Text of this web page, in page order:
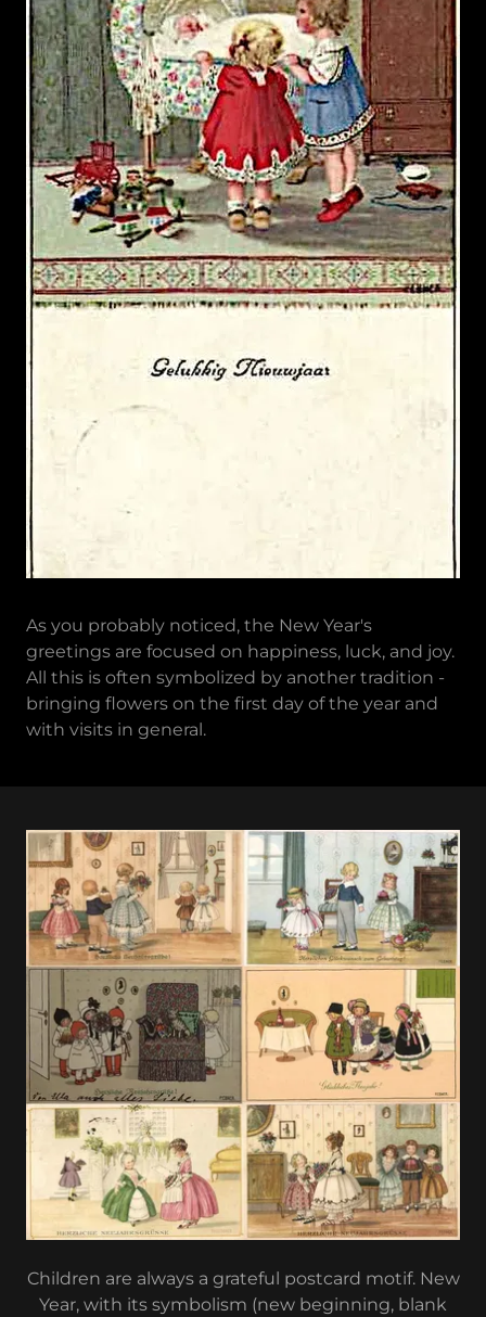
As you probably noticed, the New Year's
greetings are focused on happiness, luck, and joy.
All this is often symbolized by another tradition -
bringing flowers on the first day of the year and
with visits in general.
Children are always a grateful postcard motif. New
Year, with its symbolism (new beginning, blank